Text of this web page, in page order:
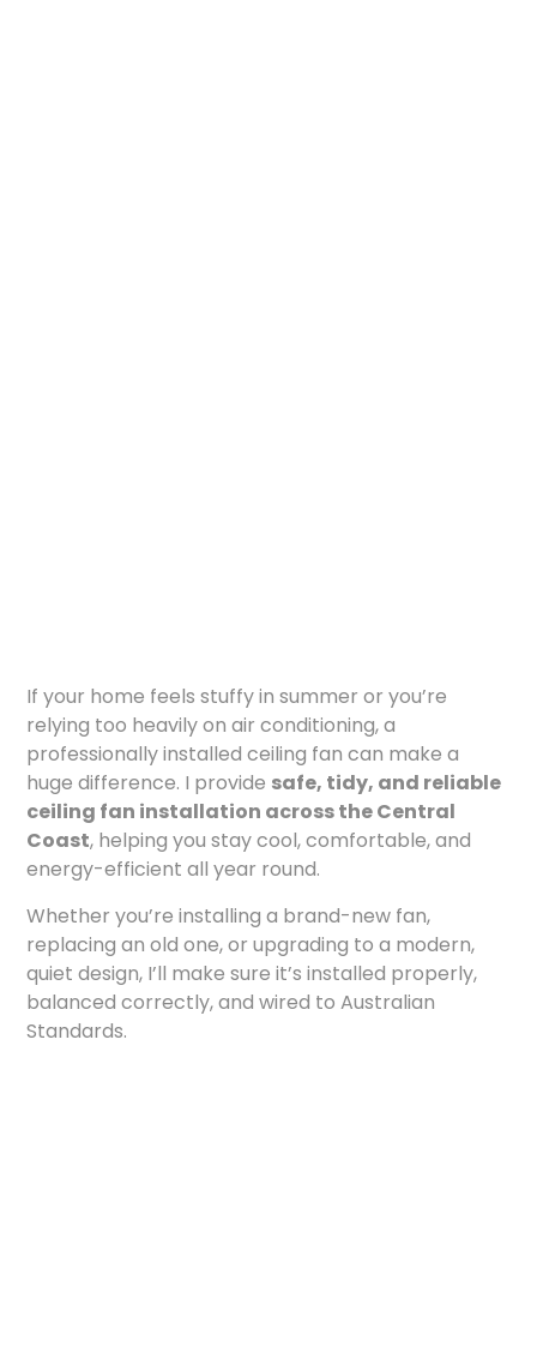
If your home feels stuffy in summer or you’re
relying too heavily on air conditioning, a
professionally installed ceiling fan can make a
huge difference. I provide safe, tidy, and reliable
ceiling fan installation across the Central
Coast, helping you stay cool, comfortable, and
energy-efficient all year round.
Whether you’re installing a brand-new fan,
replacing an old one, or upgrading to a modern,
quiet design, I’ll make sure it’s installed properly,
balanced correctly, and wired to Australian
Standards.